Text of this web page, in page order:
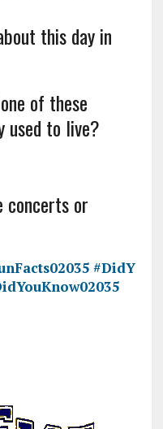
this day in
of these
used to live?
concerts or
#DidY